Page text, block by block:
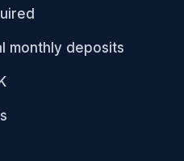
monthly deposits